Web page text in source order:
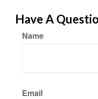
Have A
Name
Email